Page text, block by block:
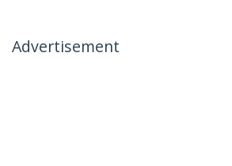
Advertisement